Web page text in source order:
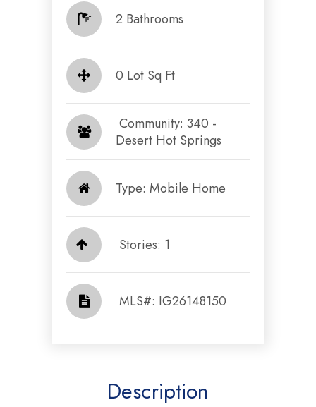
2 Bathrooms
0 Lot Sq Ft
​​​​​​​ Community: 340 -
Desert Hot Springs​​​​​​​
Type: Mobile Home
Stories: 1
​​​​​​​​​​​​​​ MLS#: IG26148150​​​​​​​
Description